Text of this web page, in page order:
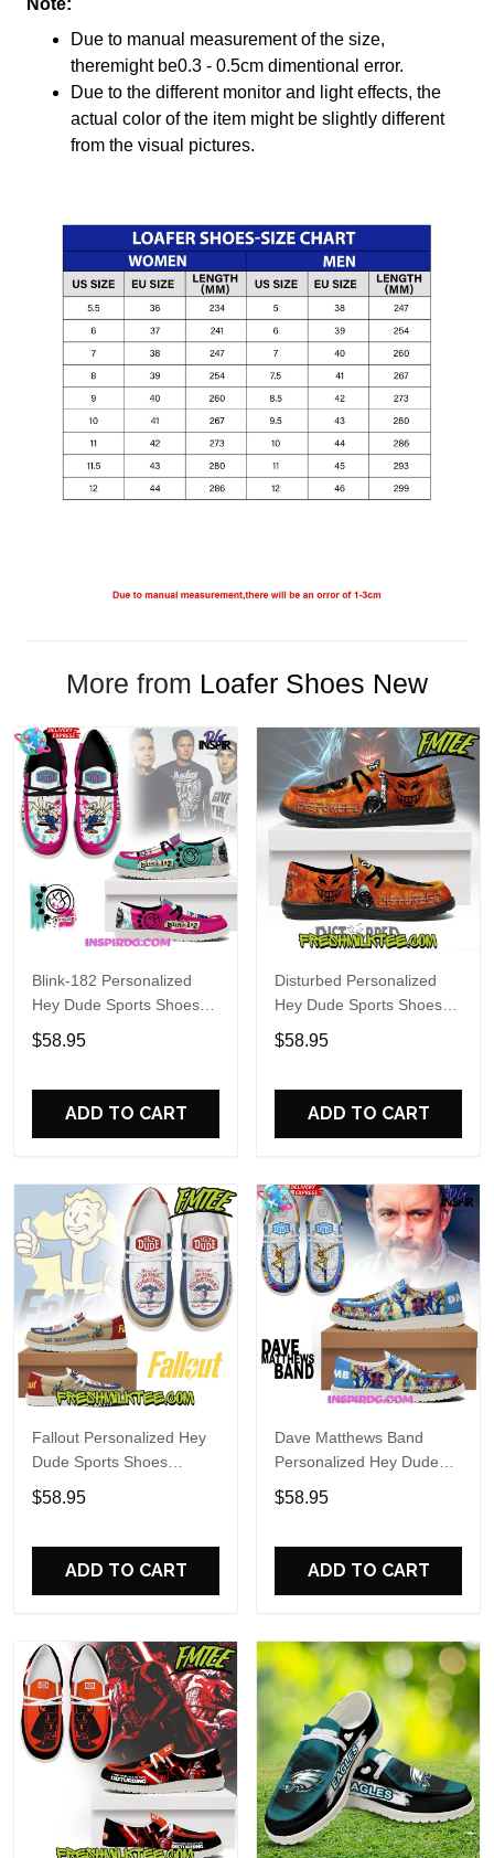
Note:
Due to manual measurement of the size,
theremight be0.3 - 0.5cm dimentional error.
Due to the different monitor and light effects, the
actual color of the item might be slightly different
from the visual pictures.
More from Loafer Shoes New
Blink-182 Personalized
Hey Dude Sports Shoes
Custom Name Design
Perfect Gift For Fans
$58.95
ADD TO CART
Disturbed Personalized
Hey Dude Sports Shoes
Custom Name Design
Perfect Gift For Fans
$58.95
ADD TO CART
Fallout Personalized Hey
Dude Sports Shoes
Custom Name Design
Perfect Gift For Fans
$58.95
ADD TO CART
Dave Matthews Band
Personalized Hey Dude
Sports Shoes Custom
Name Design Perfect Gift
$58.95
ADD TO CART